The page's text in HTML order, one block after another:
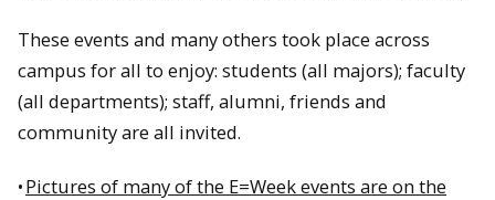
These events and many others took place across
campus for all to enjoy: students (all majors); faculty
(all departments); staff, alumni, friends and
community are all invited.
•Pictures of many of the E=Week events are on the